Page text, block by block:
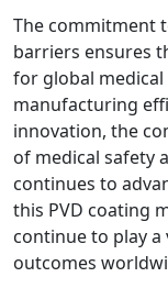
The commitment
barriers ensures
for global medical
manufacturing
innovation, the
of medical safety
continues to
this PVD coating
continue to play
outcomes